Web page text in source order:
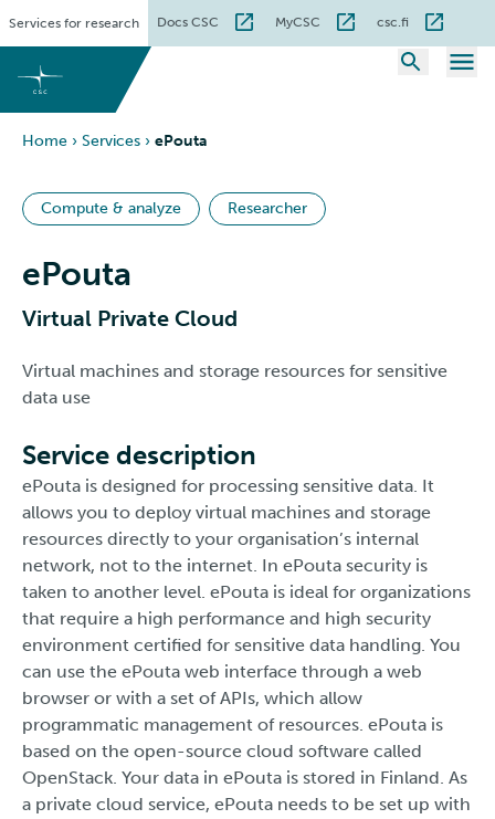
content
Services for research Docs CSC MyCSC csc.fi
Home › Services › ePouta
Compute & analyze Researcher
ePouta
Virtual Private Cloud
Virtual machines and storage resources for sensitive
data use
Service description
ePouta is designed for processing sensitive data. It
allows you to deploy virtual machines and storage
resources directly to your organisation’s internal
network, not to the internet. In ePouta security is
taken to another level. ePouta is ideal for organizations
that require a high performance and high security
environment certified for sensitive data handling. You
can use the ePouta web interface through a web
browser or with a set of APIs, which allow
programmatic management of resources. ePouta is
based on the open-source cloud software called
OpenStack. Your data in ePouta is stored in Finland. As
a private cloud service, ePouta needs to be set up with